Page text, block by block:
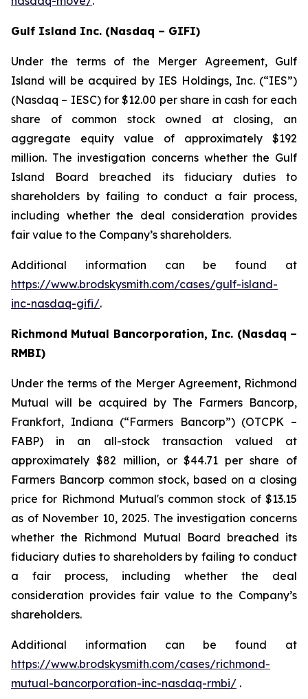
Gulf Island Inc. (Nasdaq – GIFI)
Under the terms of the Merger Agreement, Gulf
Island will be acquired by IES Holdings, Inc. (“IES”)
(Nasdaq – IESC) for $12.00 per share in cash for each
share of common stock owned at closing, an
aggregate equity value of approximately $192
million. The investigation concerns whether the Gulf
Island Board breached its fiduciary duties to
shareholders by failing to conduct a fair process,
including whether the deal consideration provides
fair value to the Company’s shareholders.
Additional information can be found at
https://www.brodskysmith.com/cases/gulf-island-
inc-nasdaq-gifi/.
Richmond Mutual Bancorporation, Inc. (Nasdaq –
RMBI)
Under the terms of the Merger Agreement, Richmond
Mutual will be acquired by The Farmers Bancorp,
Frankfort, Indiana (“Farmers Bancorp”) (OTCPK –
FABP) in an all-stock transaction valued at
approximately $82 million, or $44.71 per share of
Farmers Bancorp common stock, based on a closing
price for Richmond Mutual's common stock of $13.15
as of November 10, 2025. The investigation concerns
whether the Richmond Mutual Board breached its
fiduciary duties to shareholders by failing to conduct
a fair process, including whether the deal
consideration provides fair value to the Company’s
shareholders.
Additional information can be found at
https://www.brodskysmith.com/cases/richmond-
mutual-bancorporation-inc-nasdaq-rmbi/ .